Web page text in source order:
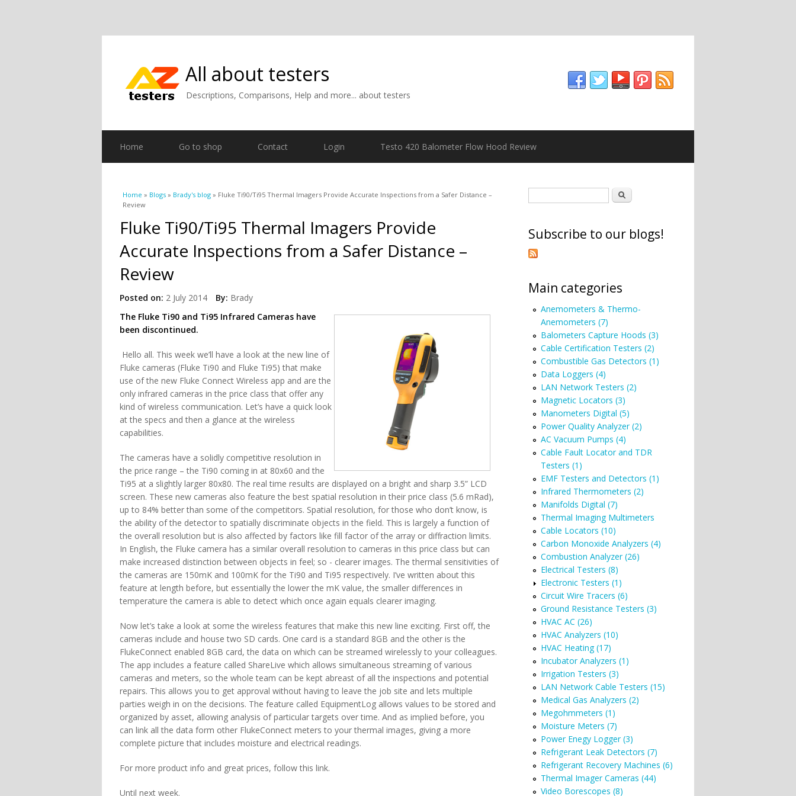
All about testers
Descriptions, Comparisons, Help and more... about testers
Home Go to shop Contact Login Testo 420 Balometer Flow Hood Review
You are here
Home » Blogs » Brady's blog » Fluke Ti90/Ti95 Thermal Imagers Provide Accurate Inspections from a Safer Distance –
Review
Fluke Ti90/Ti95 Thermal Imagers Provide
Accurate Inspections from a Safer Distance –
Review
Posted on: 2 July 2014 By: Brady
The Fluke Ti90 and Ti95 Infrared Cameras have
been discontinued.
Hello all. This week we’ll have a look at the new line of
Fluke cameras (Fluke Ti90 and Fluke Ti95) that make
use of the new Fluke Connect Wireless app and are the
only infrared cameras in the price class that offer any
kind of wireless communication. Let’s have a quick look
at the specs and then a glance at the wireless
capabilities.
The cameras have a solidly competitive resolution in
the price range – the Ti90 coming in at 80x60 and the
Ti95 at a slightly larger 80x80. The real time results are displayed on a bright and sharp 3.5” LCD
screen. These new cameras also feature the best spatial resolution in their price class (5.6 mRad),
up to 84% better than some of the competitors. Spatial resolution, for those who don’t know, is
the ability of the detector to spatially discriminate objects in the field. This is largely a function of
the overall resolution but is also affected by factors like fill factor of the array or diffraction limits.
In English, the Fluke camera has a similar overall resolution to cameras in this price class but can
make increased distinction between objects in feel; so - clearer images. The thermal sensitivities of
the cameras are 150mK and 100mK for the Ti90 and Ti95 respectively. I’ve written about this
feature at length before, but essentially the lower the mK value, the smaller differences in
temperature the camera is able to detect which once again equals clearer imaging.
Now let’s take a look at some the wireless features that make this new line exciting. First off, the
cameras include and house two SD cards. One card is a standard 8GB and the other is the
FlukeConnect enabled 8GB card, the data on which can be streamed wirelessly to your colleagues.
The app includes a feature called ShareLive which allows simultaneous streaming of various
cameras and meters, so the whole team can be kept abreast of all the inspections and potential
repairs. This allows you to get approval without having to leave the job site and lets multiple
parties weigh in on the decisions. The feature called EquipmentLog allows values to be stored and
organized by asset, allowing analysis of particular targets over time. And as implied before, you
can link all the data form other FlukeConnect meters to your thermal images, giving a more
complete picture that includes moisture and electrical readings.
For more product info and great prices, follow this link.
Until next week.
Search
Subscribe to our blogs!
Main categories
Anemometers & Thermo-
Anemometers (7)
Balometers Capture Hoods (3)
Cable Certification Testers (2)
Combustible Gas Detectors (1)
Data Loggers (4)
LAN Network Testers (2)
Magnetic Locators (3)
Manometers Digital (5)
Power Quality Analyzer (2)
AC Vacuum Pumps (4)
Cable Fault Locator and TDR
Testers (1)
EMF Testers and Detectors (1)
Infrared Thermometers (2)
Manifolds Digital (7)
Thermal Imaging Multimeters
Cable Locators (10)
Carbon Monoxide Analyzers (4)
Combustion Analyzer (26)
Electrical Testers (8)
Electronic Testers (1)
Circuit Wire Tracers (6)
Ground Resistance Testers (3)
HVAC AC (26)
HVAC Analyzers (10)
HVAC Heating (17)
Incubator Analyzers (1)
Irrigation Testers (3)
LAN Network Cable Testers (15)
Medical Gas Analyzers (2)
Megohmmeters (1)
Moisture Meters (7)
Power Enegy Logger (3)
Refrigerant Leak Detectors (7)
Refrigerant Recovery Machines (6)
Thermal Imager Cameras (44)
Video Borescopes (8)